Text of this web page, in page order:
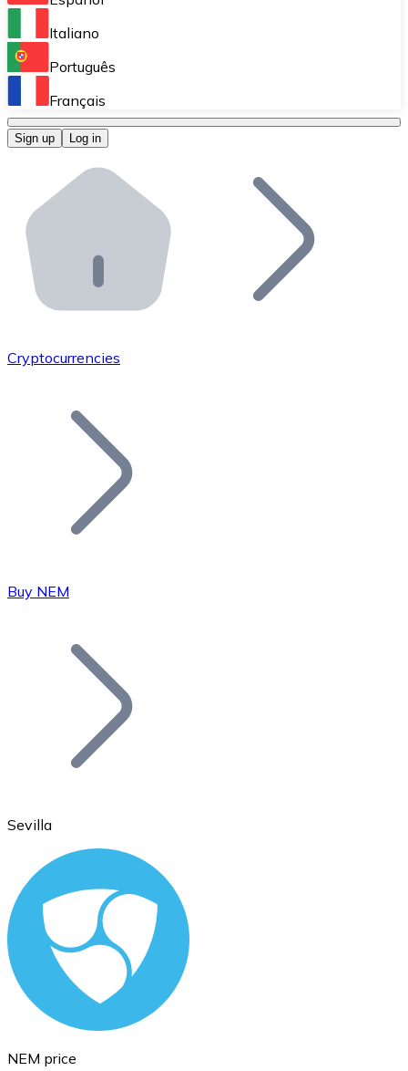
Perform high-volume operations.
Bitnovo OTC
Bitnovo ATM
Integrate a Bitnovo ATM into your business and let
Bitnovo API
Integrate our API into your ecosystem.
Add your project to our ecosystem.
Join our distributor network.
Bitcoin
Ethereum
ETH
Italiano
Português
Français
Sign up Log in
Cryptocurrencies
Buy NEM
Sevilla
NEM price